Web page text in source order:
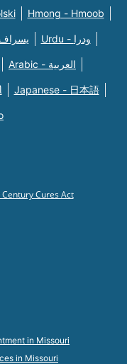
Hmong - Hmoob
Farsi - یسراف Urdu - ودرا
Arabic - العربية
Japanese - 日本語
Cures Act
in Missouri
in Missouri